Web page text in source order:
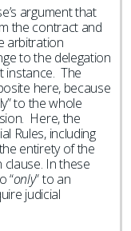
argument that
the contract and
arbitration
to the delegation
instance. The
here, because
to the whole
Here, the
Rules, including
entirety of the
clause. In these
“only” to an
judicial